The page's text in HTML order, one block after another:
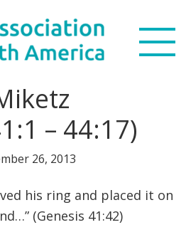
– 44:17)
26, 2013
his ring and placed it on
(Genesis 41:42)